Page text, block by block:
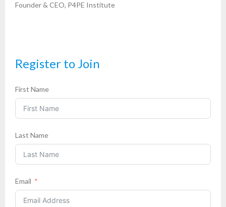
Founder & CEO, P4PE Institute
Register to Join
First Name
Last Name
Email